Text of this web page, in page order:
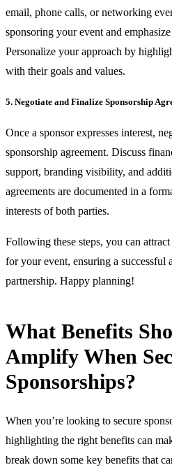
email, phone calls, or networking
sponsoring your event and
Personalize your approach by
with their goals and values.
5. Negotiate and Finalize Sponsorship
Once a sponsor expresses interest,
sponsorship agreement. Discuss
support, branding visibility, and
agreements are documented in a
interests of both parties.
Following these steps, you can
for your event, ensuring a successful
partnership. Happy planning!
What Benefits
Amplify When
Sponsorships?
When you’re looking to secure
highlighting the right benefits can
break down some key benefits that